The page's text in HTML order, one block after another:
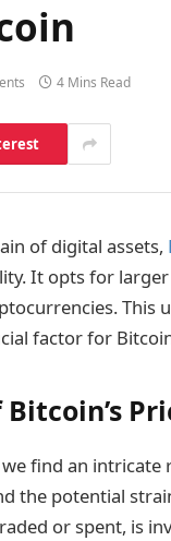
4 Mins Read
of digital assets,
It opts for
This
factor for
find an
the potential
or spent, is